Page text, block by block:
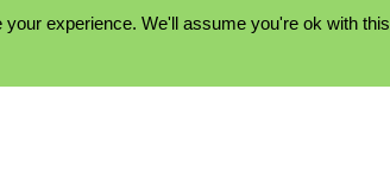
experience. We'll assume you're ok with this